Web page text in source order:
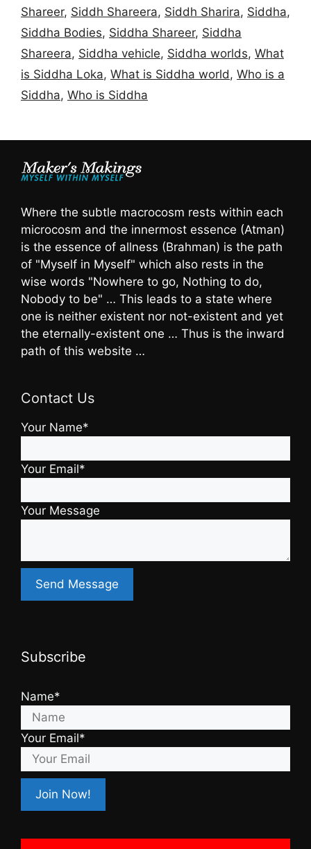
Shareer, Siddh Shareera, Siddh Sharira, Siddha,
Siddha Bodies, Siddha Shareer, Siddha
Shareera, Siddha vehicle, Siddha worlds, What
is Siddha Loka, What is Siddha world, Who is a
Siddha, Who is Siddha
Where the subtle macrocosm rests within each
microcosm and the innermost essence (Atman)
is the essence of allness (Brahman) is the path
of "Myself in Myself" which also rests in the
wise words "Nowhere to go, Nothing to do,
Nobody to be" … This leads to a state where
one is neither existent nor not-existent and yet
the eternally-existent one … Thus is the inward
path of this website …
Contact Us
Your Name*
Your Email*
Your Message
Subscribe
Name*
Your Email*